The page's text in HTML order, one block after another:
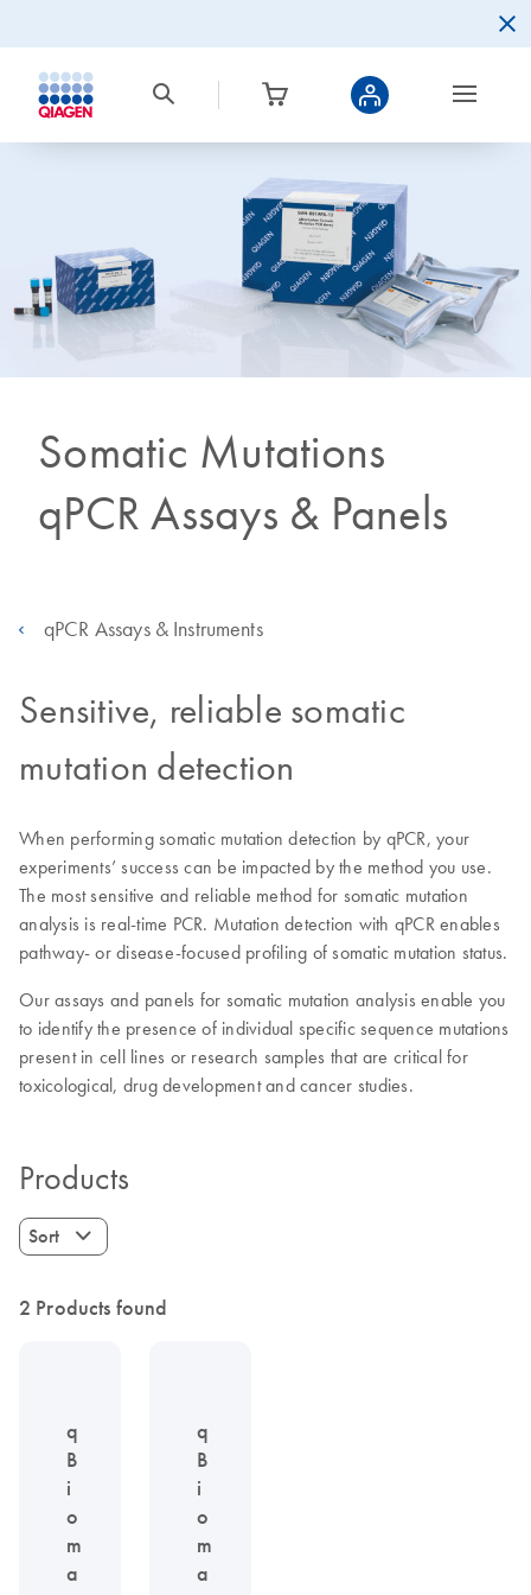
Somatic Mutations
qPCR Assays & Panels
qPCR Assays & Instruments
Sensitive, reliable somatic
mutation detection
When performing somatic mutation detection by qPCR, your
experiments’ success can be impacted by the method you use.
The most sensitive and reliable method for somatic mutation
analysis is real-time PCR. Mutation detection with qPCR enables
pathway- or disease-focused profiling of somatic mutation status.
Our assays and panels for somatic mutation analysis enable you
to identify the presence of individual specific sequence mutations
present in cell lines or research samples that are critical for
toxicological, drug development and cancer studies.
Products
Sort
2 Products found
q
B
i
o
m
a
q
B
i
o
m
a